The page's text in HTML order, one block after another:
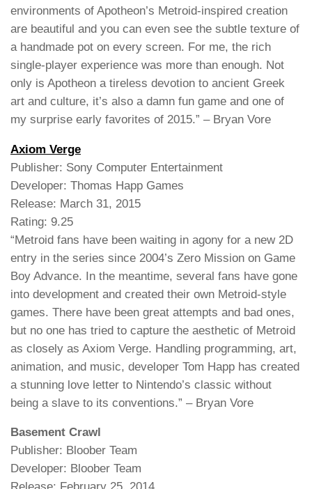
environments of Apotheon’s Metroid-inspired creation
are beautiful and you can even see the subtle texture of
a handmade pot on every screen. For me, the rich
single-player experience was more than enough. Not
only is Apotheon a tireless devotion to ancient Greek
art and culture, it’s also a damn fun game and one of
my surprise early favorites of 2015.” – Bryan Vore
Axiom Verge
Publisher: Sony Computer Entertainment
Developer: Thomas Happ Games
Release: March 31, 2015
Rating: 9.25
“Metroid fans have been waiting in agony for a new 2D
entry in the series since 2004’s Zero Mission on Game
Boy Advance. In the meantime, several fans have gone
into development and created their own Metroid-style
games. There have been great attempts and bad ones,
but no one has tried to capture the aesthetic of Metroid
as closely as Axiom Verge. Handling programming, art,
animation, and music, developer Tom Happ has created
a stunning love letter to Nintendo’s classic without
being a slave to its conventions.” – Bryan Vore
Basement Crawl
Publisher: Bloober Team
Developer: Bloober Team